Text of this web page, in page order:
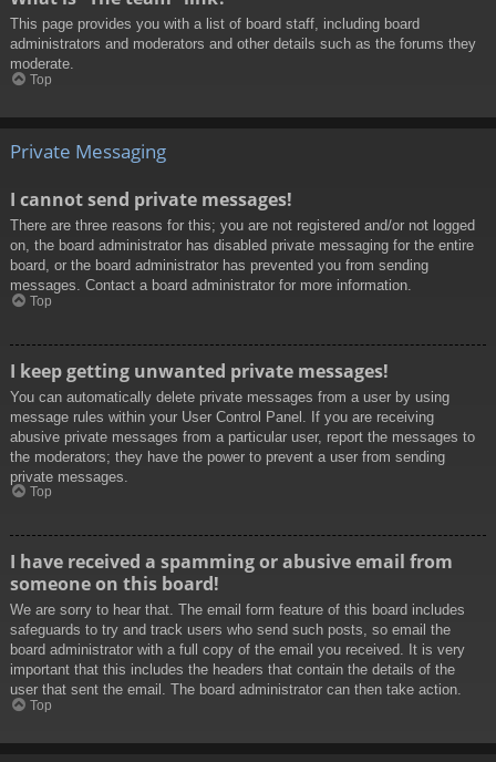
This page provides you with a list of board staff, including board
administrators and moderators and other details such as the forums they
moderate.
Top
Private Messaging
I cannot send private messages!
There are three reasons for this; you are not registered and/or not logged
on, the board administrator has disabled private messaging for the entire
board, or the board administrator has prevented you from sending
messages. Contact a board administrator for more information.
Top
I keep getting unwanted private messages!
You can automatically delete private messages from a user by using
message rules within your User Control Panel. If you are receiving
abusive private messages from a particular user, report the messages to
the moderators; they have the power to prevent a user from sending
private messages.
Top
I have received a spamming or abusive email from
someone on this board!
We are sorry to hear that. The email form feature of this board includes
safeguards to try and track users who send such posts, so email the
board administrator with a full copy of the email you received. It is very
important that this includes the headers that contain the details of the
user that sent the email. The board administrator can then take action.
Top